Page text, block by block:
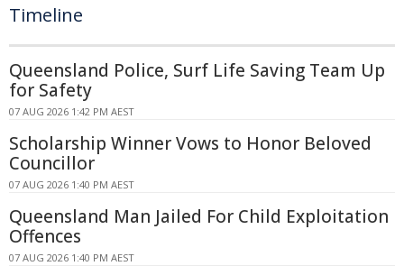
Timeline
Queensland Police, Surf Life Saving Team Up
for Safety
07 AUG 2026 1:42 PM AEST
Scholarship Winner Vows to Honor Beloved
Councillor
07 AUG 2026 1:40 PM AEST
Queensland Man Jailed For Child Exploitation
Offences
07 AUG 2026 1:40 PM AEST